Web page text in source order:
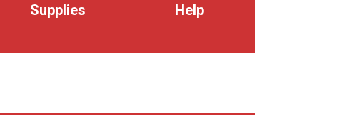
Supplies Help